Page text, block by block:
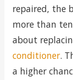
repaired, the
more than
about
conditioner.
a higher